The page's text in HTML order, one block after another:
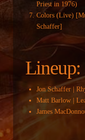
Priest in 1976)
Colors (Live)
Schaffer]
Lineup:
Jon Schaffer |
Matt Barlow |
James